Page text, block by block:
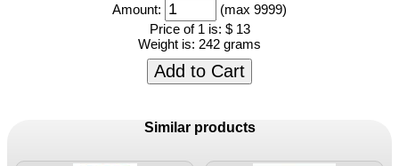
Amount:
(max 9999)
Price of 1 is: $ 13
Weight is: 242 grams
Add to Cart
Similar products